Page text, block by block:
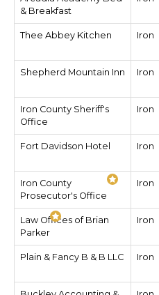
& Breakfast
Thee Abbey Kitchen Iron
Shepherd Mountain Inn Iron
Iron County Sheriff's
Office
Iron
Fort Davidson Hotel Iron
Iron County
Prosecutor's Office
Iron
Law Offices of Brian
Parker
Iron
Plain & Fancy B & B LLC Iron